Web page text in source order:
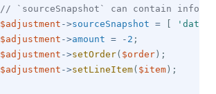
// `sourceSnapshot` can contain
$adjustment ->sourceSnapshot =
'data'
$adjustment ->amount = - 2 ;
$adjustment ->setOrder( $order ) ;
$adjustment ->setLineItem( $item ) ;